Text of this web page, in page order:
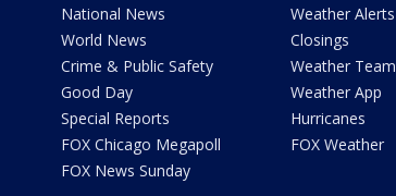
National News
World News
Crime & Public Safety
Good Day
Special Reports
FOX Chicago Megapoll
FOX News Sunday
Weather Alerts
Closings
Weather Team
Weather App
Hurricanes
FOX Weather